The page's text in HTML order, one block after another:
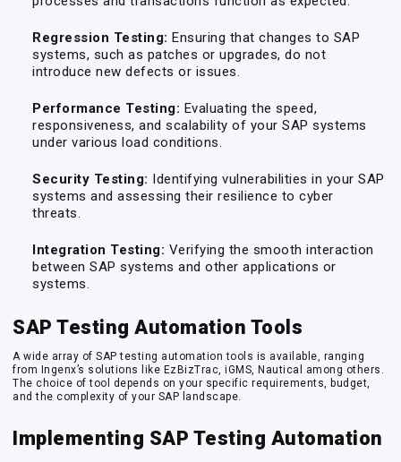
Regression Testing: Ensuring that changes to SAP
systems, such as patches or upgrades, do not
introduce new defects or issues.
Performance Testing: Evaluating the speed,
responsiveness, and scalability of your SAP systems
under various load conditions.
Security Testing: Identifying vulnerabilities in your SAP
systems and assessing their resilience to cyber
threats.
Integration Testing: Verifying the smooth interaction
between SAP systems and other applications or
systems.
SAP Testing Automation Tools
A wide array of SAP testing automation tools is available, ranging
from Ingenx’s solutions like EzBizTrac, iGMS, Nautical among others.
The choice of tool depends on your specific requirements, budget,
and the complexity of your SAP landscape.
Implementing SAP Testing Automation